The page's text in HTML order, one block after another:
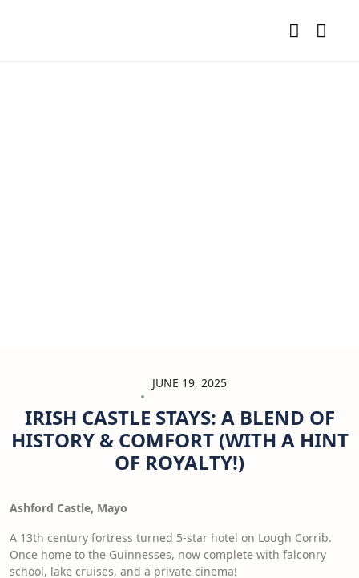
JUNE 19, 2025
IRISH CASTLE STAYS: A BLEND OF
HISTORY & COMFORT (WITH A HINT
OF ROYALTY!)
Ashford Castle, Mayo
A 13th century fortress turned 5-star hotel on Lough Corrib.
Once home to the Guinnesses, now complete with falconry
school, lake cruises, and a private cinema!